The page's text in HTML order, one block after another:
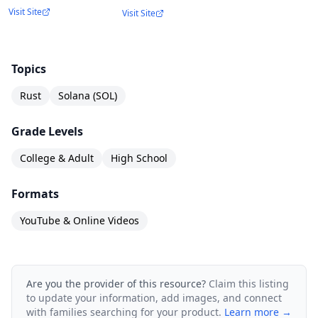
Visit Site
Visit Site
Topics
Rust Solana (SOL)
Grade Levels
College & Adult High School
Formats
YouTube & Online Videos
Are you the provider of this resource? Claim this listing
to update your information, add images, and connect
with families searching for your product. Learn more →